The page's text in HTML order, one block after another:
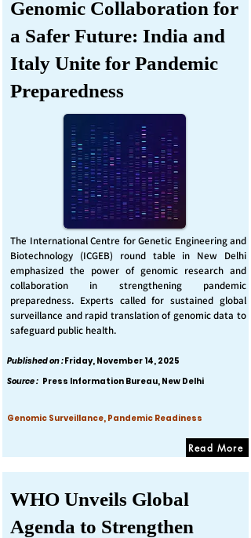
Genomic Collaboration for
a Safer Future: India and
Italy Unite for Pandemic
Preparedness
The International Centre for Genetic Engineering and
Biotechnology (ICGEB) round table in New Delhi
emphasized the power of genomic research and
collaboration in strengthening pandemic
preparedness. Experts called for sustained global
surveillance and rapid translation of genomic data to
safeguard public health.
Published on :Friday, November 14, 2025
Source : Press Information Bureau, New Delhi
Genomic Surveillance, Pandemic Readiness
Read More
WHO Unveils Global
Agenda to Strengthen